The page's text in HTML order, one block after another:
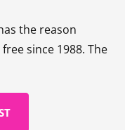
the reason
since 1988. The